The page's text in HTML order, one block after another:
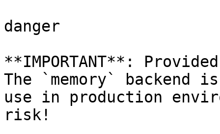
danger
**IMPORTANT**:
The `memory` backend
use in production